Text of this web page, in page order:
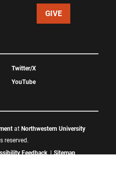
GIVE
Twitter/X
YouTube
at Northwestern University
reserved.
Feedback Sitemap